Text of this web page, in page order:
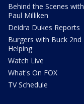
Behind the Scenes with
Paul Milliken
Deidra Dukes Reports
Burgers with Buck 2nd
Helping
Watch Live
What's On FOX
TV Schedule